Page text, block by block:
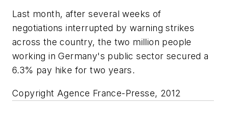
Last month, after several weeks of
negotiations interrupted by warning strikes
across the country, the two million people
working in Germany's public sector secured a
6.3% pay hike for two years.
Copyright Agence France-Presse, 2012